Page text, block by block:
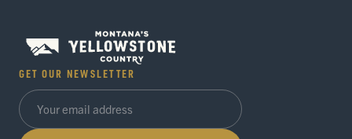
GET OUR NEWSLETTER